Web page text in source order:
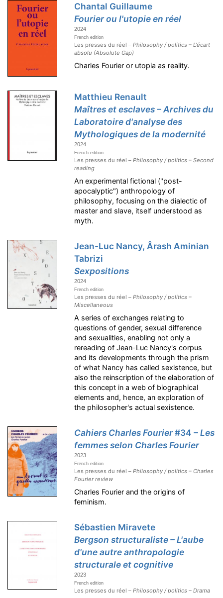
Chantal Guillaume
Fourier ou l'utopie en réel
2024
French edition
Les presses du réel –Philosophy / politics – L'écart
absolu (Absolute Gap)
Charles Fourier or utopia as reality.
Matthieu Renault
Maîtres et esclaves – Archives du
Laboratoire d'analyse des
Mythologiques de la modernité
2024
French edition
Les presses du réel –Philosophy / politics – Second
reading
An experimental fictional ("post-
apocalyptic") anthropology of
philosophy, focusing on the dialectic of
master and slave, itself understood as
myth.
Jean-Luc Nancy, Ârash Aminian
Tabrizi
Sexpositions
2024
French edition
Les presses du réel –Philosophy / politics –
Miscellaneous
A series of exchanges relating to
questions of gender, sexual difference
and sexualities, enabling not only a
rereading of Jean-Luc Nancy's corpus
and its developments through the prism
of what Nancy has called sexistence, but
also the reinscription of the elaboration of
this concept in a web of biographical
elements and, hence, an exploration of
the philosopher's actual sexistence.
Cahiers Charles Fourier#34 – Les
femmes selon Charles Fourier
2023
French edition
Les presses du réel –Philosophy / politics – Charles
Fourier review
Charles Fourier and the origins of
feminism.
Sébastien Miravete
Bergson structuraliste – L'aube
d'une autre anthropologie
structurale et cognitive
2023
French edition
Les presses du réel –Philosophy / politics – Drama